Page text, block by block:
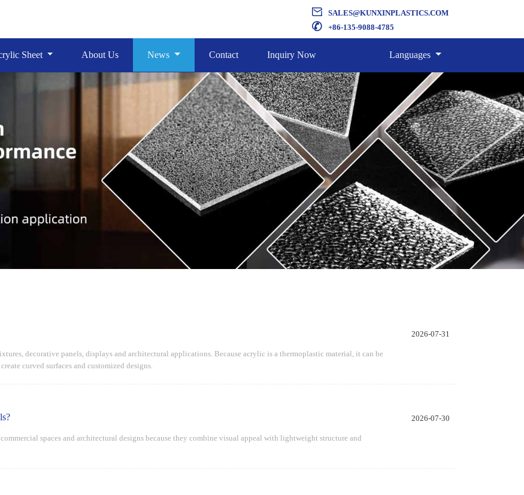
 SALES@KUNXINPLASTICS.COM
 +86-135-9088-4785
Sheet About Us News Contact Inquiry Now Languages
2026-07-31
decorative panels, displays and architectural applications. Because acrylic is a thermoplastic material, it can be
curved surfaces and customized designs.
2026-07-30
spaces and architectural designs because they combine visual appeal with lightweight structure and